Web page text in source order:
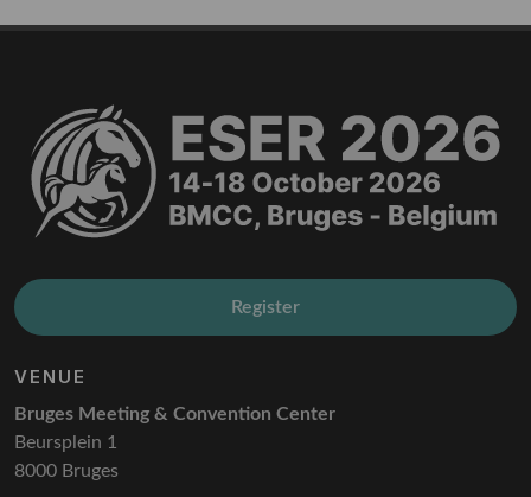
Register
VENUE
Bruges Meeting & Convention Center
Beursplein 1
8000 Bruges